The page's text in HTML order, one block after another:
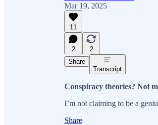
Mar 19, 2025
11
2
2
Share
Transcript
Conspiracy theories? Not
I’m not claiming to be a
Share